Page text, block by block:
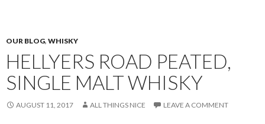
OUR BLOG, WHISKY
HELLYERS ROAD PEATED,
SINGLE MALT WHISKY
AUGUST 11, 2017 ALL THINGS NICE LEAVE A COMMENT